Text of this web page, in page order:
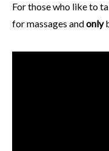
For those who like to
for massages andonly